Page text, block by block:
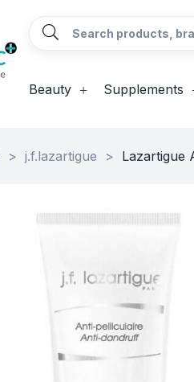
Beauty Supplements
> j.f.lazartigue > Lazartigue